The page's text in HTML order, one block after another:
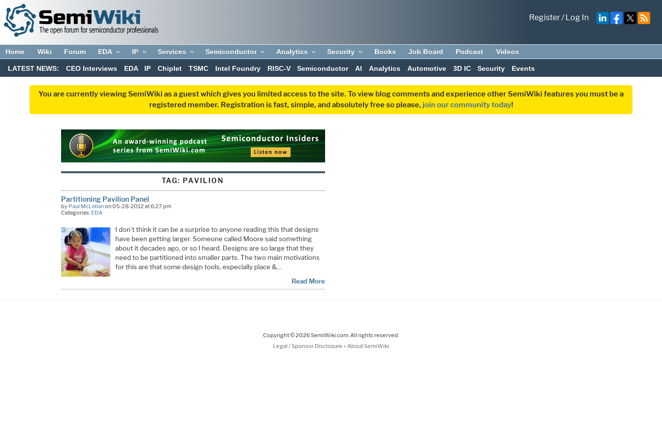
Register/Log In
Home Wiki Forum EDA IP Services Semiconductor Analytics Security Books Job Board Podcast Videos
LATEST NEWS: CEO Interviews EDA IP Chiplet TSMC Intel Foundry RISC-V Semiconductor AI Analytics Automotive 3D IC Security Events
You are currently viewing SemiWiki as a guest which gives you limited access to the site. To view blog comments and experience other SemiWiki features you must be a
registered member. Registration is fast, simple, and absolutely free so please, join our community today!
TAG: PAVILION
Partitioning Pavilion Panel
by Paul McLellanon 05-28-2012 at 6:27 pm
Categories: EDA
I don’t think it can be a surprise to anyone reading this that designs
have been getting larger. Someone called Moore said something
about it decades ago, or so I heard. Designs are so large that they
need to be partitioned into smaller parts. The two main motivations
for this are that some design tools, especially place &…
Read More
Copyright © 2026 SemiWiki.com. All rights reserved.
Legal / Sponsor Disclosure - About SemiWiki